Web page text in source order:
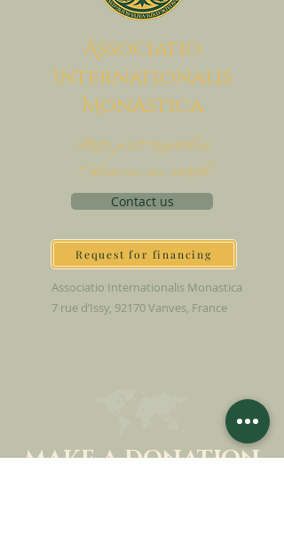
Associatio
Internationalis
MonAstica
Let's put together
Heaven on earth
Contact us
Request for financing
Associatio Internationalis Monastica
7 rue d’Issy, 92170 Vanves, France
MAKE A DONATION